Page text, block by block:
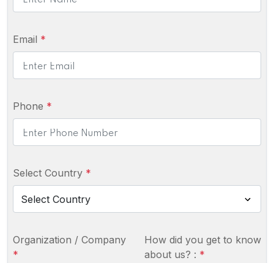
Email *
Phone *
Select Country *
Organization / Company
*
How did you get to know
about us? : *